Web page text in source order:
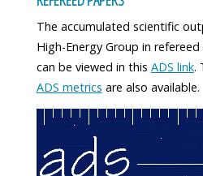
The accumulated scientific
High-Energy Group in
can be viewed in this ADS link.
ADS metrics are also available.